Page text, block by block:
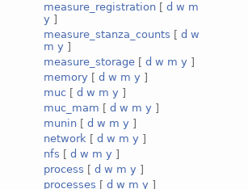
measure_registration [ d w m
y ]
measure_stanza_counts [ d w
m y ]
measure_storage [ d w m y ]
memory [ d w m y ]
muc [ d w m y ]
muc_mam [ d w m y ]
munin [ d w m y ]
network [ d w m y ]
nfs [ d w m y ]
process [ d w m y ]
processes [ d w m y ]